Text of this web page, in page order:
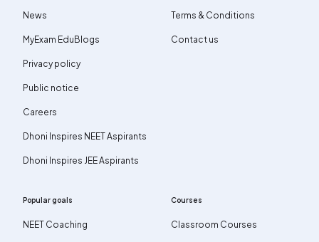
News
MyExam EduBlogs
Privacy policy
Public notice
Careers
Dhoni Inspires NEET Aspirants
Dhoni Inspires JEE Aspirants
Terms & Conditions
Contact us
Popular goals
NEET Coaching
Courses
Classroom Courses